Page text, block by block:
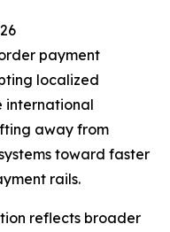
payment
localized
international
away from
toward faster
rails.
reflects broader